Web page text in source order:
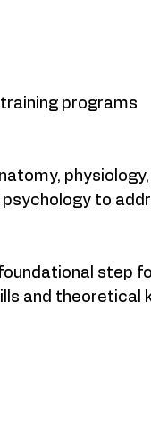
programs
physiology,
to
step
and theoretical